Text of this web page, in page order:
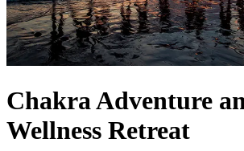
Chakra Adventure
Wellness Retreat